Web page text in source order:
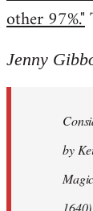
other 97%."
Jenny
by